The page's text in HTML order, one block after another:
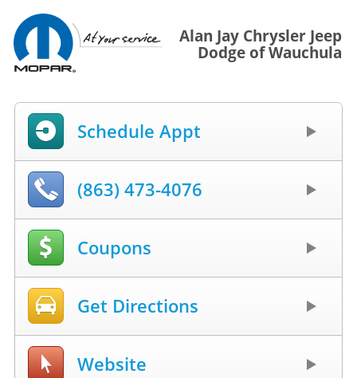
Alan Jay Chrysler Jeep
Dodge of Wauchula
Schedule Appt
(863) 473-4076
Coupons
Get Directions
Website